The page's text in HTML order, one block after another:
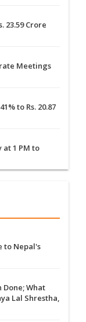
23.59 Crore
Meetings
to Rs. 20.87
at 1 PM to
to Nepal's
What
Lal Shrestha,